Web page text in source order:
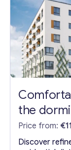
Send us a
Email*
the
Price from:
Discover